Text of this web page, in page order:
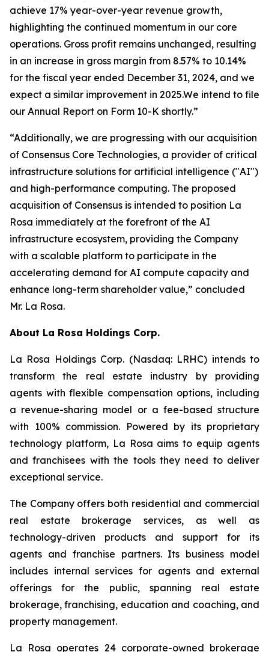
achieve 17% year-over-year revenue growth,
highlighting the continued momentum in our core
operations. Gross profit remains unchanged, resulting
in an increase in gross margin from 8.57% to 10.14%
for the fiscal year ended December 31, 2024, and we
expect a similar improvement in 2025.We intend to file
our Annual Report on Form 10-K shortly.”
“Additionally, we are progressing with our acquisition
of Consensus Core Technologies, a provider of critical
infrastructure solutions for artificial intelligence ("AI")
and high-performance computing. The proposed
acquisition of Consensus is intended to position La
Rosa immediately at the forefront of the AI
infrastructure ecosystem, providing the Company
with a scalable platform to participate in the
accelerating demand for AI compute capacity and
enhance long-term shareholder value,” concluded
Mr. La Rosa.
About La Rosa Holdings Corp.
La Rosa Holdings Corp. (Nasdaq: LRHC) intends to
transform the real estate industry by providing
agents with flexible compensation options, including
a revenue-sharing model or a fee-based structure
with 100% commission. Powered by its proprietary
technology platform, La Rosa aims to equip agents
and franchisees with the tools they need to deliver
exceptional service.
The Company offers both residential and commercial
real estate brokerage services, as well as
technology-driven products and support for its
agents and franchise partners. Its business model
includes internal services for agents and external
offerings for the public, spanning real estate
brokerage, franchising, education and coaching, and
property management.
La Rosa operates 24 corporate-owned brokerage